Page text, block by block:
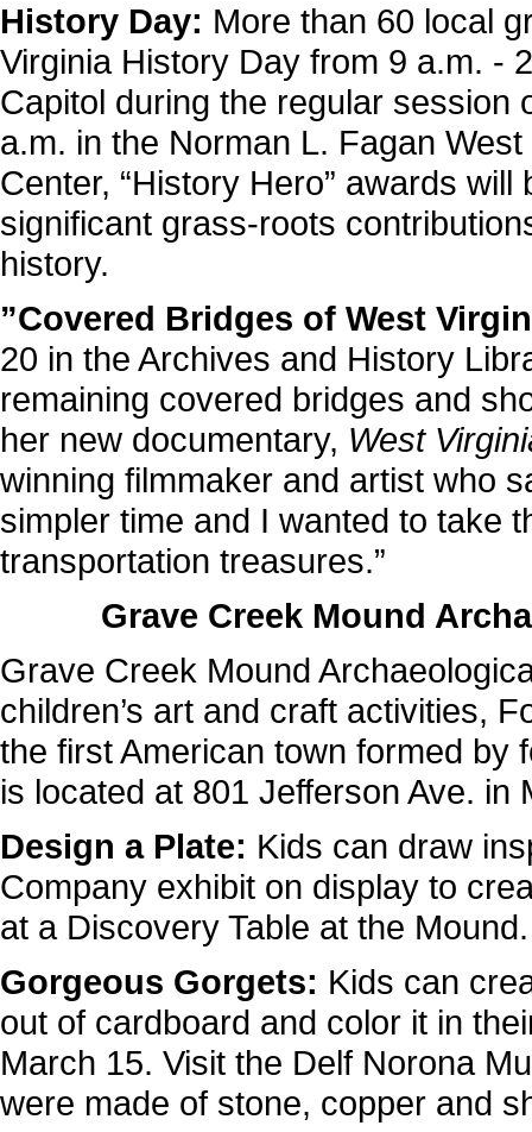
History Day: More than 60 local
Virginia History Day from 9 a.m. -
Capitol during the regular session
a.m. in the Norman L. Fagan
Center, “History Hero” awards
significant grass-roots
history.
”Covered Bridges of West
20 in the Archives and History
remaining covered bridges and
her new documentary, West
winning filmmaker and artist who
simpler time and I wanted to take
transportation treasures.”
Grave Creek Mound
Grave Creek Mound
children’s art and craft activities,
the first American town formed by
is located at 801 Jefferson Ave. in
Design a Plate: Kids can draw
Company exhibit on display to
at a Discovery Table at the Mound.
Gorgeous Gorgets: Kids can
out of cardboard and color it in
March 15. Visit the Delf Norona
were made of stone, copper and